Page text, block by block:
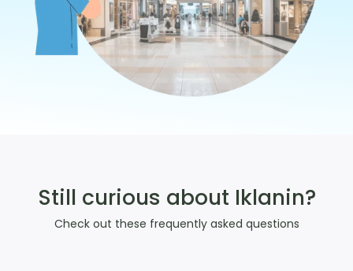
Still curious about Iklanin?
Check out these frequently asked questions